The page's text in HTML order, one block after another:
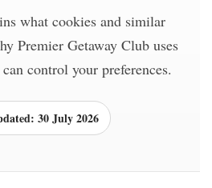
what cookies and similar
Premier Getaway Club uses
control your preferences.
30 July 2026